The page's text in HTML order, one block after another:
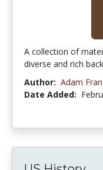
A collection of
diverse and rich
Author: Adam
Date Added: